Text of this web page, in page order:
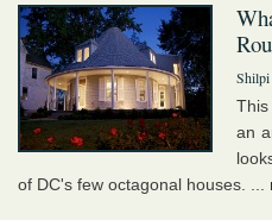
Shilpi
an
of DC's few octagonal houses. ...